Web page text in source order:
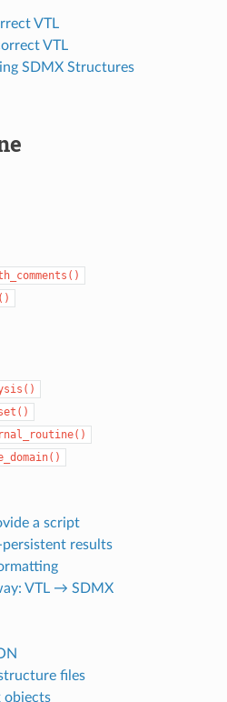
VTL
VTL
SDMX Structures
a script
results
VTL → SDMX
files
objects